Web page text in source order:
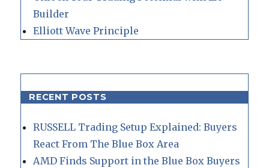
Builder
Elliott Wave Principle
RECENT POSTS
RUSSELL Trading Setup Explained: Buyers
React From The Blue Box Area
AMD Finds Support in the Blue Box Buyers